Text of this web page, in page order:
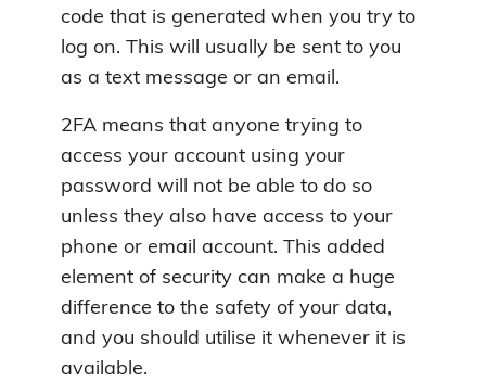
code that is generated when you try to
log on. This will usually be sent to you
as a text message or an email.
2FA means that anyone trying to
access your account using your
password will not be able to do so
unless they also have access to your
phone or email account. This added
element of security can make a huge
difference to the safety of your data,
and you should utilise it whenever it is
available.